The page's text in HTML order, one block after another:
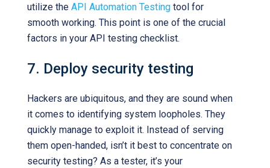
utilize the API Automation Testing tool for
smooth working. This point is one of the crucial
factors in your API testing checklist.
7. Deploy security testing
Hackers are ubiquitous, and they are sound when
it comes to identifying system loopholes. They
quickly manage to exploit it. Instead of serving
them open-handed, isn’t it best to concentrate on
security testing? As a tester, it’s your